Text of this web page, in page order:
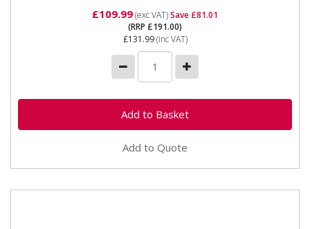
£109.99(exc VAT)Save £81.01
(RRP £191.00)
£131.99(inc VAT)
Add to Quote